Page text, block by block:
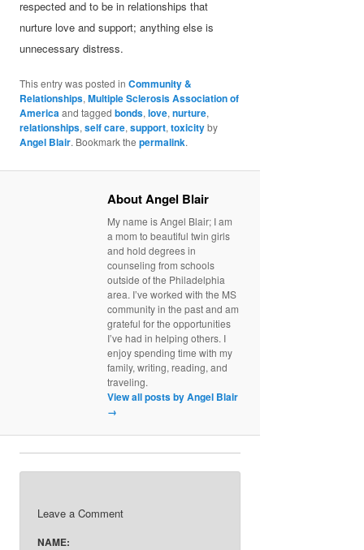
respected and to be in relationships that
nurture love and support; anything else is
unnecessary distress.
This entry was posted inCommunity &
Relationships,Multiple Sclerosis Association of
Americaand taggedbonds,love,nurture,
relationships,self care,support,toxicityby
Angel Blair. Bookmark thepermalink.
About Angel Blair
My name is Angel Blair; I am
a mom to beautiful twin girls
and hold degrees in
counseling from schools
outside of the Philadelphia
area. I’ve worked with the MS
community in the past and am
grateful for the opportunities
I’ve had in helping others. I
enjoy spending time with my
family, writing, reading, and
traveling.
View all posts by Angel Blair
→
Leave a Comment
NAME: